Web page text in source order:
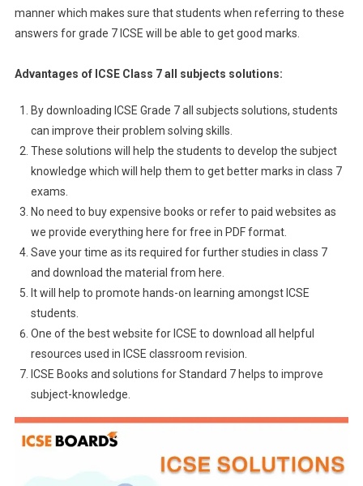
manner which makes sure that students when referring to these
answers for grade 7 ICSE will be able to get good marks.
Advantages of ICSE Class 7 all subjects solutions:
By downloading ICSE Grade 7 all subjects solutions, students
can improve their problem solving skills.
These solutions will help the students to develop the subject
knowledge which will help them to get better marks in class 7
exams.
No need to buy expensive books or refer to paid websites as
we provide everything here for free in PDF format.
Save your time as its required for further studies in class 7
and download the material from here.
It will help to promote hands-on learning amongst ICSE
students.
One of the best website for ICSE to download all helpful
resources used in ICSE classroom revision.
ICSE Books and solutions for Standard 7 helps to improve
subject-knowledge.